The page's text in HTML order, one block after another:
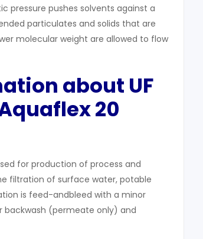
pressure pushes solvents against a
particulates and solids that are
molecular weight are allowed to flow
about UF
quaflex20
for production of process and
filtration of surface water, potable
is feed-andbleed with a minor
backwash (permeate only) and